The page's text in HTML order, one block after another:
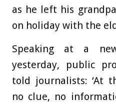
as he left his
on holiday with the
Speaking at a
yesterday, public
told journalists: ‘At
no clue, no